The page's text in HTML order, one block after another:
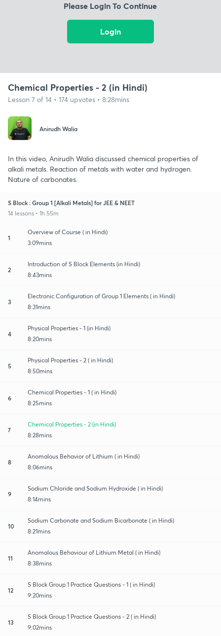
Please Login To Continue
Login
Chemical Properties - 2 (in Hindi)
Lesson 7 of 14 • 174 upvotes • 8:28mins
Anirudh Walia
In this video, Anirudh Walia discussed chemical properties of
alkali metals. Reaction of metals with water and hydrogen.
Nature of carbonates.
S Block : Group 1 [Alkali Metals] for JEE & NEET
14 lessons • 1h 55m
1
Overview of Course ( in Hindi)
3:09mins
2
Introduction of S Block Elements (in Hindi)
8:43mins
3
Electronic Configuration of Group 1 Elements ( in Hindi)
8:31mins
4
Physical Properties - 1 (in Hindi)
8:20mins
5
Physical Properties - 2 ( in Hindi)
8:50mins
6
Chemical Properties - 1 ( in Hindi)
8:25mins
7
Chemical Properties - 2 (in Hindi)
8:28mins
8
Anomalous Behavior of Lithium ( in Hindi)
8:06mins
9
Sodium Chloride and Sodium Hydroxide ( in Hindi)
8:14mins
10
Sodium Carbonate and Sodium Bicarbonate ( in Hindi)
8:21mins
11
Anomalous Behaviour of Lithium Metal ( in Hindi)
8:38mins
12
S Block Group 1 Practice Questions - 1 ( in Hindi)
9:20mins
13
S Block Group 1 Practice Questions - 2 ( in Hindi)
9:02mins